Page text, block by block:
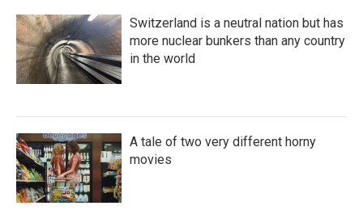
Switzerland is a neutral nation but has
more nuclear bunkers than any country
in the world
A tale of two very different horny
movies